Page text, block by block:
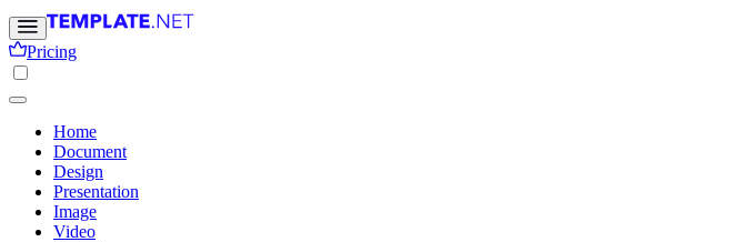
Pricing
Home
Document
Design
Presentation
Image
Video